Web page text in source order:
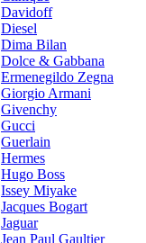
Davidoff
Diesel
Dima Bilan
Dolce & Gabbana
Ermenegildo Zegna
Giorgio Armani
Givenchy
Gucci
Guerlain
Hermes
Hugo Boss
Issey Miyake
Jacques Bogart
Jaguar
Jean Paul Gaultier